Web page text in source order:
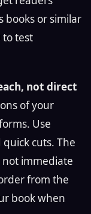
books or similar
to test
not direct
of your
Use
cuts. The
not immediate
from the
book when